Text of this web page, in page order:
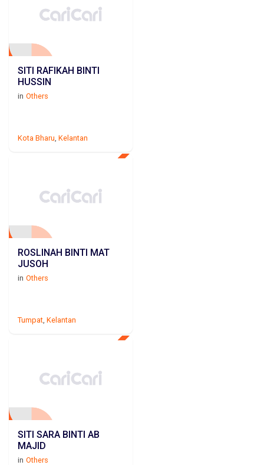
SITI RAFIKAH BINTI
HUSSIN
in Others
Kota Bharu Kelantan
ROSLINAH BINTI MAT
JUSOH
in Others
Tumpat Kelantan
SITI SARA BINTI AB
MAJID
in Others